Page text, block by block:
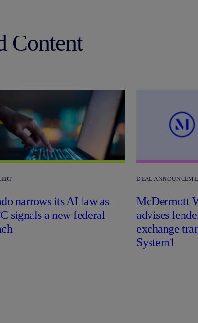
Content
narrows its AI law as
signals a new federal
DEAL
McDermott
advises
exchange
System1